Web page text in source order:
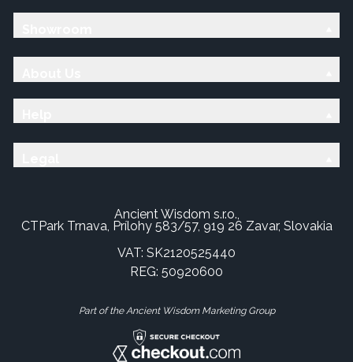
Ancient Wisdom s.r.o.,
CTPark Trnava, Prílohy 583/57, 919 26 Zavar, Slovakia
VAT: SK2120525440
REG: 50920600
Part of the Ancient Wisdom Marketing Group